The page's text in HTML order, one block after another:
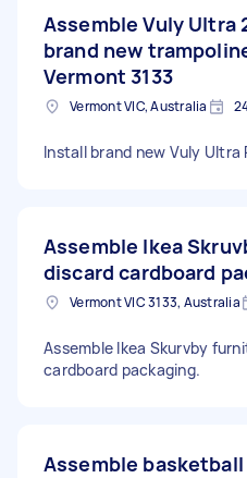
Assemble Vuly Ultra
brand new
Vermont 3133
Vermont VIC, Australia
Install brand new Vuly Ultra
Assemble Ikea
discard cardboard
Vermont VIC 3133, Australia
Assemble Ikea Skurvby
cardboard packaging.
Assemble